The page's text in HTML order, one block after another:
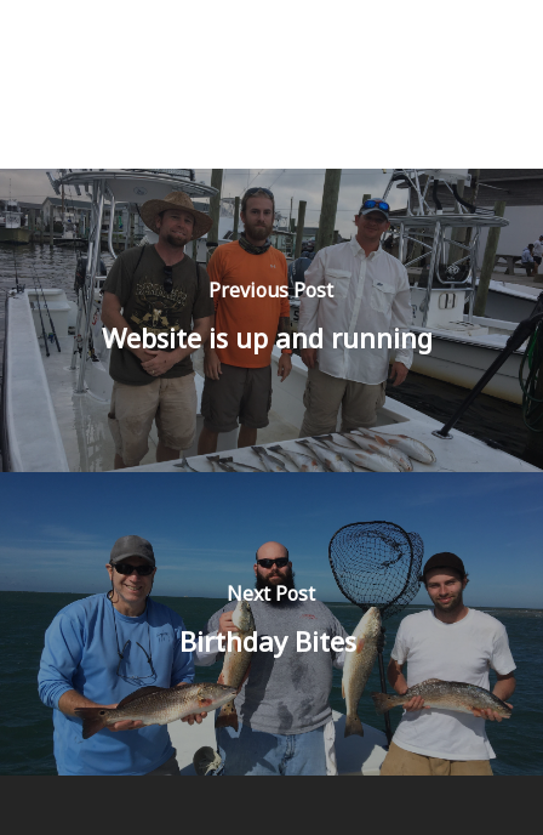
Previous Post
Website is up and running
Next Post
Birthday Bites